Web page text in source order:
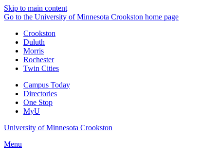
Skip to main content
Go to the University of Minnesota Crookston home page
Crookston
Duluth
Morris
Rochester
Twin Cities
Campus Today
Directories
One Stop
MyU
University of Minnesota Crookston
Menu